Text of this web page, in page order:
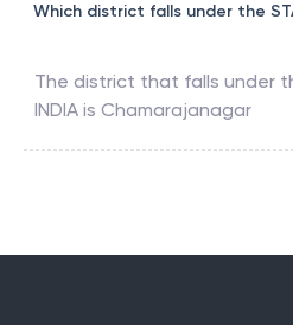
Which district falls under the
The district that falls under
INDIA is Chamarajanagar